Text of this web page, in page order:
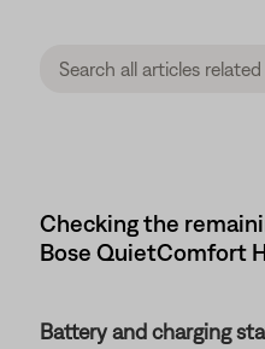
Checking the
Bose QuietComfort
Battery and charging